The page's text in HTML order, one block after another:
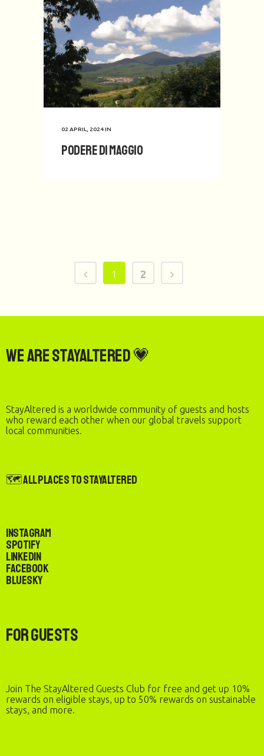
02 APRIL, 2024IN
Podere di Maggio
1 2
We are StayAltered 💗
StayAltered is a worldwide community of guests and hosts
who reward each other when our global travels support
local communities.
🗺️ All Places to StayAltered
Instagram
Spotify
LinkedIn
Facebook
Bluesky
For Guests
Join The StayAltered Guests Club for free and get up 10%
rewards on eligible stays, up to 50% rewards on sustainable
stays, and more.